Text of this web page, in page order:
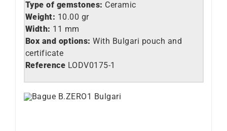
Type of gemstones: Ceramic
Weight: 10.00 gr
Width: 11 mm
Box and options: With Bulgari pouch and
certificate
Reference LODV0175-1